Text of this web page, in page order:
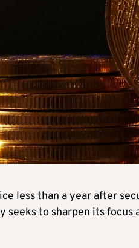
less than a year after
seeks to sharpen its focus